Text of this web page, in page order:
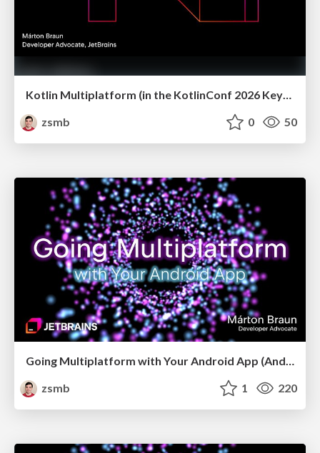
Kotlin Multiplatform (in the KotlinConf 2026 Keynote)
zsmb
0 50
Going Multiplatform with Your Android App (Android Budapest, May 2026)
zsmb
1 220